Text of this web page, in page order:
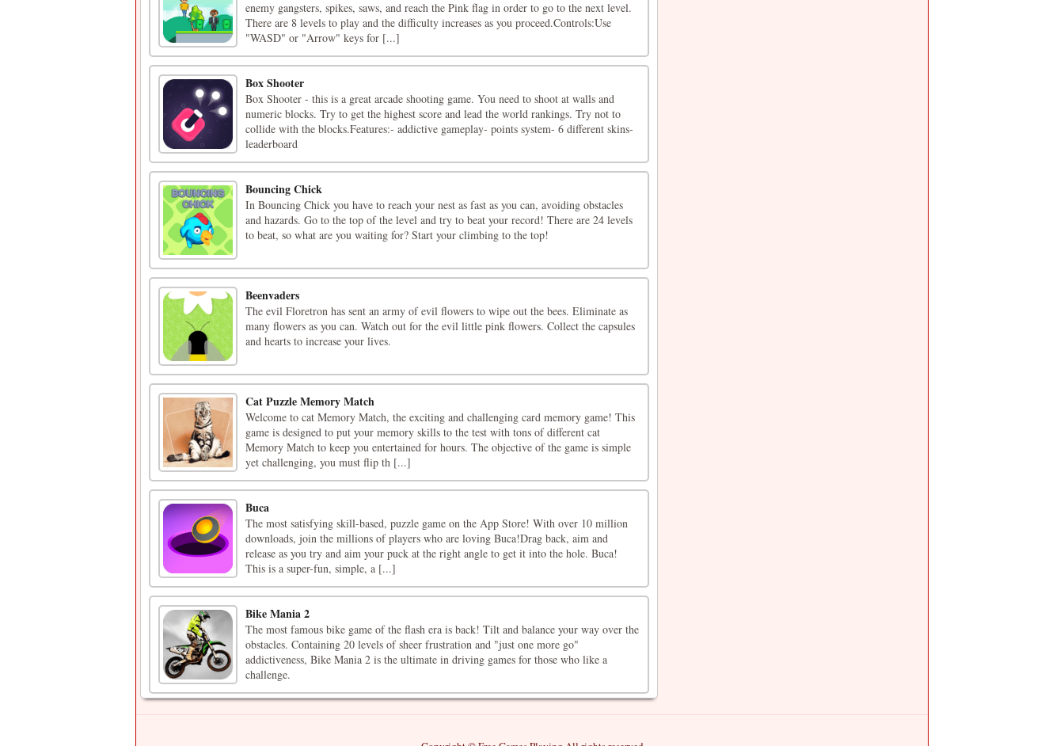
enemy gangsters, spikes, saws, and reach the Pink flag in order to go to the next level.
There are 8 levels to play and the difficulty increases as you proceed.Controls:Use
"WASD" or "Arrow" keys for [...]
Box Shooter
Box Shooter - this is a great arcade shooting game. You need to shoot at walls and
numeric blocks. Try to get the highest score and lead the world rankings. Try not to
collide with the blocks.Features:- addictive gameplay- points system- 6 different skins-
leaderboard
Bouncing Chick
In Bouncing Chick you have to reach your nest as fast as you can, avoiding obstacles
and hazards. Go to the top of the level and try to beat your record! There are 24 levels
to beat, so what are you waiting for? Start your climbing to the top!
Beenvaders
The evil Floretron has sent an army of evil flowers to wipe out the bees. Eliminate as
many flowers as you can. Watch out for the evil little pink flowers. Collect the capsules
and hearts to increase your lives.
Cat Puzzle Memory Match
Welcome to cat Memory Match, the exciting and challenging card memory game! This
game is designed to put your memory skills to the test with tons of different cat
Memory Match to keep you entertained for hours. The objective of the game is simple
yet challenging, you must flip th [...]
Buca
The most satisfying skill-based, puzzle game on the App Store! With over 10 million
downloads, join the millions of players who are loving Buca!Drag back, aim and
release as you try and aim your puck at the right angle to get it into the hole. Buca!
This is a super-fun, simple, a [...]
Bike Mania 2
The most famous bike game of the flash era is back! Tilt and balance your way over the
obstacles. Containing 20 levels of sheer frustration and "just one more go"
addictiveness, Bike Mania 2 is the ultimate in driving games for those who like a
challenge.